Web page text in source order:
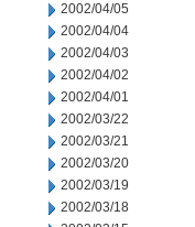
2002/04/05
2002/04/04
2002/04/03
2002/04/02
2002/04/01
2002/03/22
2002/03/21
2002/03/20
2002/03/19
2002/03/18